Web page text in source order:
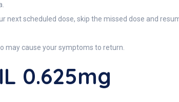
next scheduled dose, skip the missed dose and
may cause your symptoms to return.
0.625mg